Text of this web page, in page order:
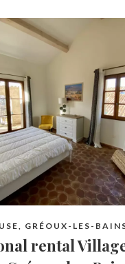
GRÉOUX-LES-
rental